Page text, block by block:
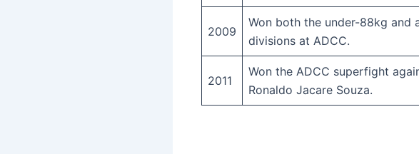
2009
Won both the under-88kg and
divisions at ADCC.
2011
Won the ADCC superfight
Ronaldo Jacare Souza.